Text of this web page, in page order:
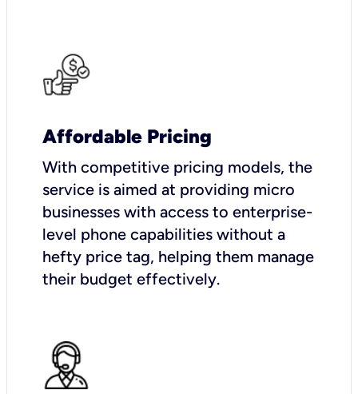
Affordable Pricing
With competitive pricing models, the
service is aimed at providing micro
businesses with access to enterprise-
level phone capabilities without a
hefty price tag, helping them manage
their budget effectively.